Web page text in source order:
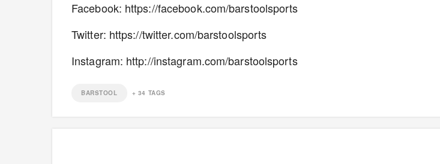
Facebook: https://facebook.com/barstoolsports
Twitter: https://twitter.com/barstoolsports
Instagram: http://instagram.com/barstoolsports
BARSTOOL + 34 TAGS